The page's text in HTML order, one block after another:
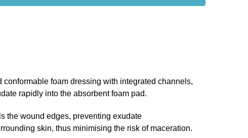
Foam Foam
conformable foam dressing with integrated channels,
rapidly into the absorbent foam pad.
the wound edges, preventing exudate
skin, thus minimising the risk of maceration.